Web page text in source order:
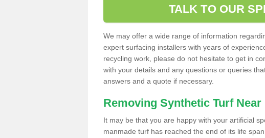
TALK TO OUR
We may offer a wide range of information
expert surfacing installers with years of
recycling work, please do not hesitate to get in
with your details and any questions or queries
answers and a quote if necessary.
Removing Synthetic Turf Near
It may be that you are happy with your artificial
manmade turf has reached the end of its life